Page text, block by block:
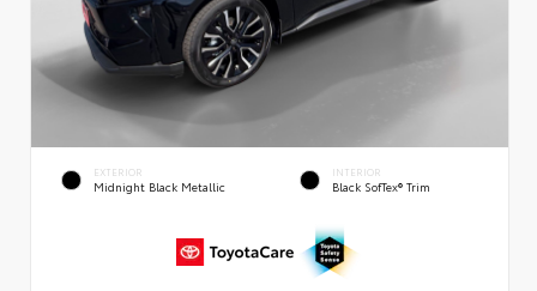
EXTERIOR
Midnight Black Metallic
INTERIOR
Black SofTex® Trim